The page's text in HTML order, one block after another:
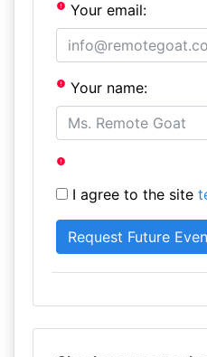
Your email:
Your name:
I agree to the site